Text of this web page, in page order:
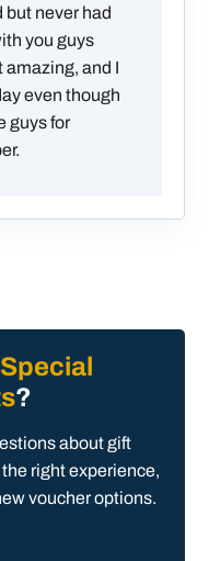
but never had
you guys
amazing, and I
even though
guys for
Special
?
about gift
right experience,
voucher options.